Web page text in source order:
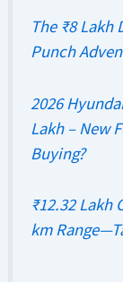
The ₹8 Lakh
Punch
2026
Lakh – New
Buying?
₹12.32 Lakh
km